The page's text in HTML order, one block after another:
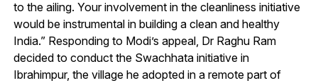
to the ailing. Your involvement in the cleanliness initiative
would be instrumental in building a clean and healthy
India.” Responding to Modi’s appeal, Dr Raghu Ram
decided to conduct the Swachhata initiative in
Ibrahimpur, the village he adopted in a remote part of